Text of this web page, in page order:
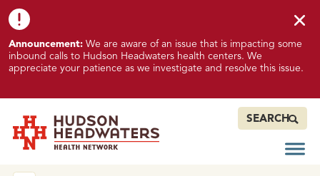
SEARCH
K
n
o
n
s
u
Announcement: We are aware of an issue that is impacting some
inbound calls to Hudson Headwaters health centers. We
appreciate your patience as we investigate and resolve this issue.